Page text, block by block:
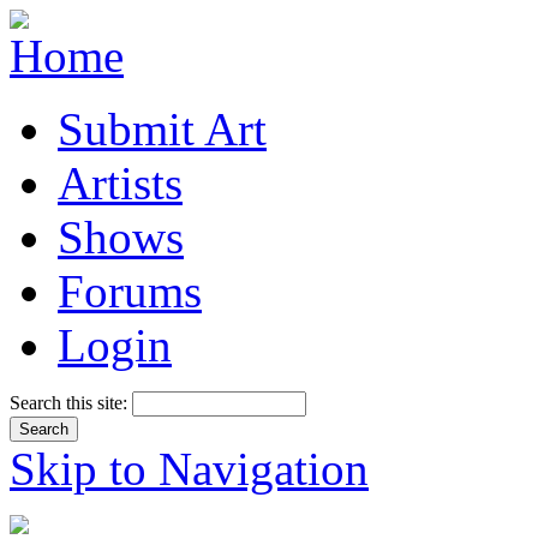
Submit Art
Artists
Shows
Forums
Login
Search this site:
Skip to Navigation